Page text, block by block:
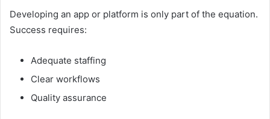
Developing an app or platform is only part of the equation.
Success requires:
Adequate staffing
Clear workflows
Quality assurance